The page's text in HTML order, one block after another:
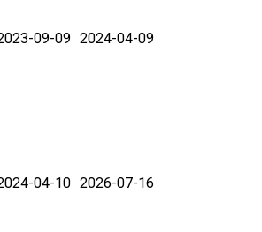
09-09 2024-04-09
04-10 2026-07-16